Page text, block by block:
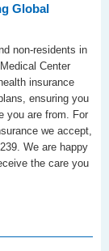
Global
non-residents in
Center
insurance
ensuring you
you are from. For
we accept,
We are happy
the care you